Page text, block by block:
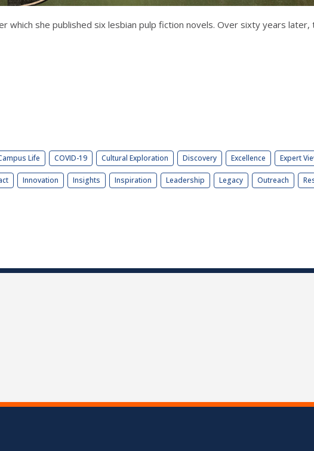
which she published six lesbian pulp fiction novels. Over sixty years
Life COVID-19 Cultural Exploration Discovery Excellence Expert
Innovation Insights Inspiration Leadership Legacy Outreach